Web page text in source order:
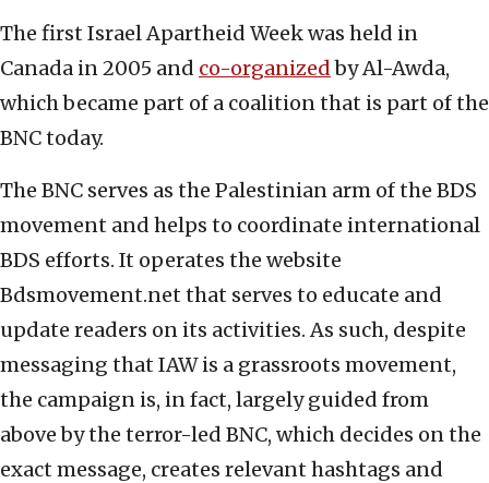
The first Israel Apartheid Week was held in
Canada in 2005 and co-organizedby Al-Awda,
which became part of a coalition that is part of the
BNC today.
The BNC serves as the Palestinian arm of the BDS
movement and helps to coordinate international
BDS efforts. It operates the website
Bdsmovement.net that serves to educate and
update readers on its activities. As such, despite
messaging that IAW is a grassroots movement,
the campaign is, in fact, largely guided from
above by the terror-led BNC, which decides on the
exact message, creates relevant hashtags and